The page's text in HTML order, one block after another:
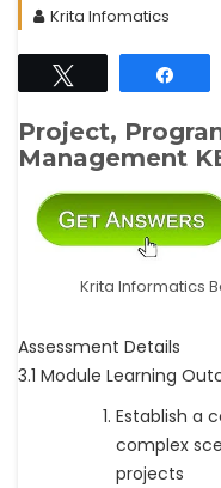
Krita Infomatics
Project,
Management
Krita Informatics
Assessment Details
3.1 Module Learning
Establish a
complex
projects